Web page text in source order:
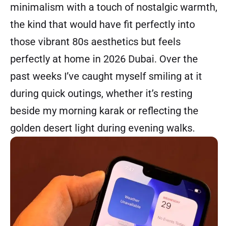
minimalism with a touch of nostalgic warmth,
the kind that would have fit perfectly into
those vibrant 80s aesthetics but feels
perfectly at home in 2026 Dubai. Over the
past weeks I’ve caught myself smiling at it
during quick outings, whether it’s resting
beside my morning karak or reflecting the
golden desert light during evening walks.